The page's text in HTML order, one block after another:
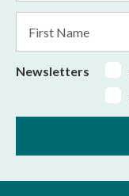
*
Name
Newsletters